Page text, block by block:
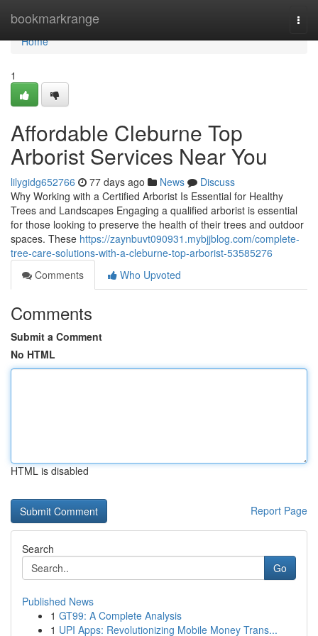
bookmarkrange
Home
Home
1
Affordable Cleburne Top
Arborist Services Near You
lilygidg652766 77 days ago News
Discuss
Why Working with a Certified Arborist Is Essential for Healthy
Trees and Landscapes Engaging a qualified arborist is essential
for those looking to preserve the health of their trees and outdoor
spaces. These https://zaynbuvt090931.mybjjblog.com/complete-
tree-care-solutions-with-a-cleburne-top-arborist-53585276
Comments
Who Upvoted
Comments
Submit a Comment
No HTML
HTML is disabled
Report Page
Search
Go
Published News
1 GT99: A Complete Analysis
1 UPI Apps: Revolutionizing Mobile Money Trans...